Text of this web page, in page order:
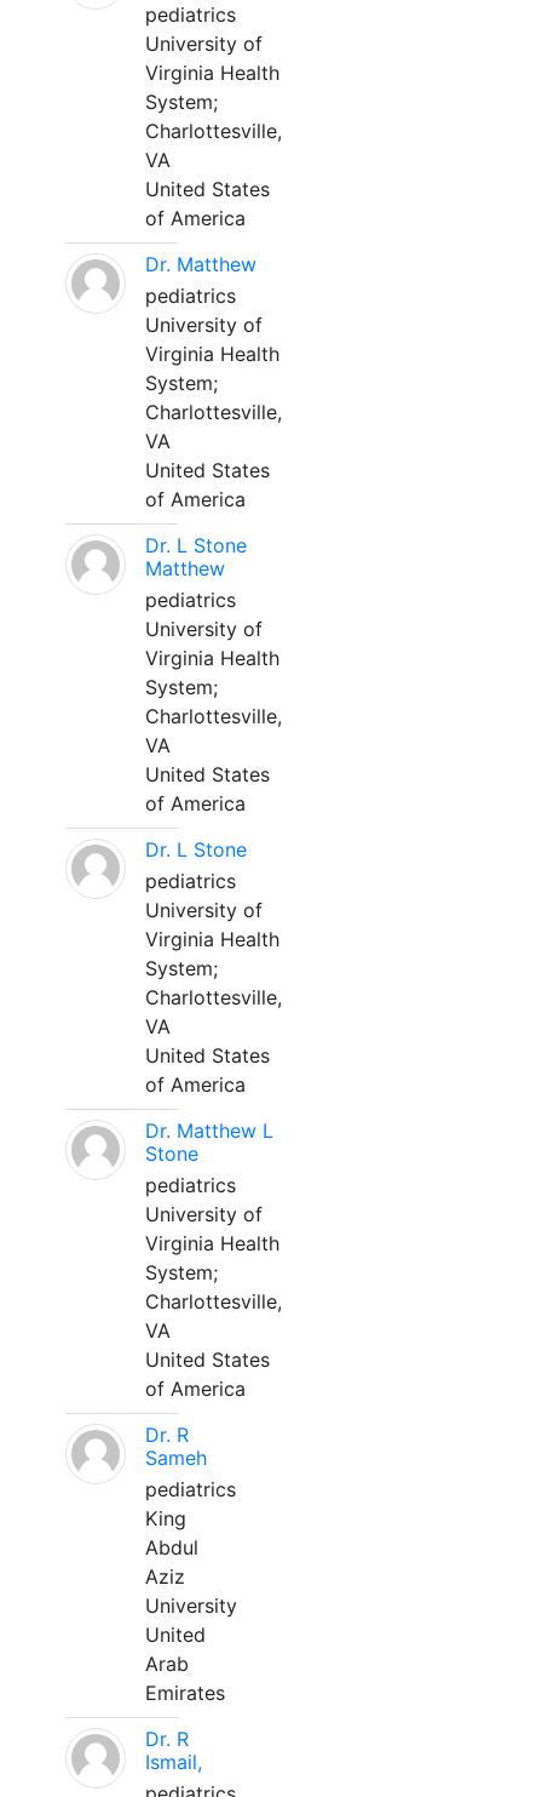
pediatrics
University of
Virginia Health
System;
Charlottesville,
VA
United States
of America
Dr. Matthew
pediatrics
University of
Virginia Health
System;
Charlottesville,
VA
United States
of America
Dr. L Stone
Matthew
pediatrics
University of
Virginia Health
System;
Charlottesville,
VA
United States
of America
Dr. L Stone
pediatrics
University of
Virginia Health
System;
Charlottesville,
VA
United States
of America
Dr. Matthew L
Stone
pediatrics
University of
Virginia Health
System;
Charlottesville,
VA
United States
of America
Dr. R
Sameh
pediatrics
King
Abdul
Aziz
University
United
Arab
Emirates
Dr. R
Ismail,